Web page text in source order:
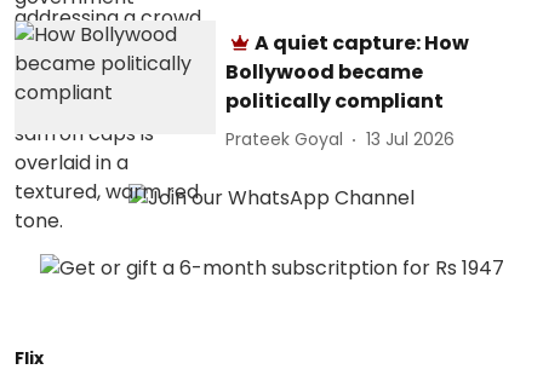
A quiet capture: How
Bollywood became
politically compliant
Prateek Goyal 13 Jul 2026
Flix